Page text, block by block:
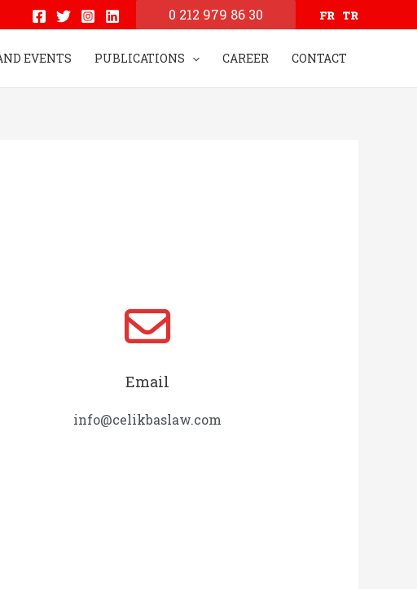
0 212 979 86 30 FR TR
EVENTS PUBLICATIONS CAREER CONTACT
Email
info@celikbaslaw.com